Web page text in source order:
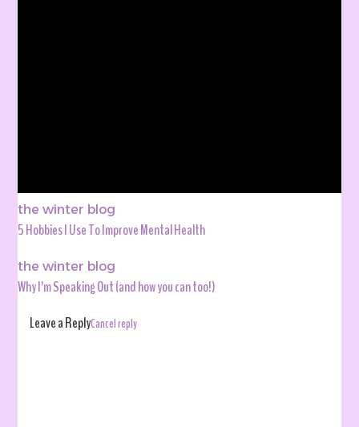
the winter blog
5 Hobbies I Use To Improve Mental Health
the winter blog
Why I’m Speaking Out (and how you can too!)
Leave a ReplyCancel reply